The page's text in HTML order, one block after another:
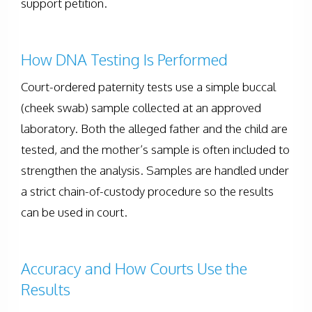
support petition.
How DNA Testing Is Performed
Court-ordered paternity tests use a simple buccal
(cheek swab) sample collected at an approved
laboratory. Both the alleged father and the child are
tested, and the mother’s sample is often included to
strengthen the analysis. Samples are handled under
a strict chain-of-custody procedure so the results
can be used in court.
Accuracy and How Courts Use the
Results